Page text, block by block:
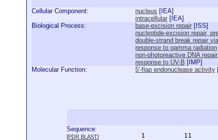
Cellular Component: nucleus [ IEA]
intracellular [ IEA]
Biological Process:
base-excision repair [ ISS]
nucleotide-excision repair,
double-strand break repair
response to gamma radiation
non-photoreactive DNA repair
response to UV-B [ IMP]
Molecular Function:
5'-flap endonuclease activity
Sequence:
[PDR BLAST]
1          11